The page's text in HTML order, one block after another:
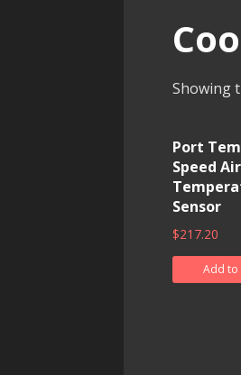
Showing
Port
Speed Air
Sensor
$217.20
Add to